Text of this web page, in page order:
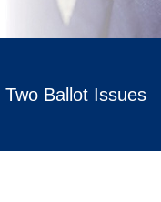
Ballot Issues